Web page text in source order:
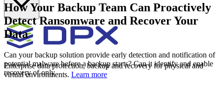
Enterprise data protection, backup and recovery for physical and
virtual environments. Learn more
How Your Backup Team Can Proactively
Detect Ransomware and Recover Your
Data
Can your backup solution provide early detection and notification of
potential malware before a backup starts? Can it identify and enable
recovery of only